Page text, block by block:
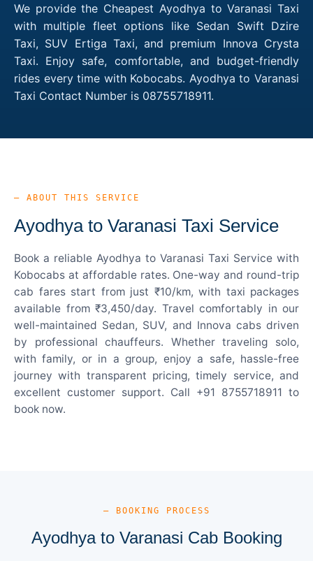
We provide the Cheapest Ayodhya to Varanasi Taxi
with multiple fleet options like Sedan Swift Dzire
Taxi, SUV Ertiga Taxi, and premium Innova Crysta
Taxi. Enjoy safe, comfortable, and budget-friendly
rides every time with Kobocabs. Ayodhya to Varanasi
Taxi Contact Number is 08755718911.
— ABOUT THIS SERVICE
Ayodhya to Varanasi Taxi Service
Book a reliable Ayodhya to Varanasi Taxi Service with
Kobocabs at affordable rates. One-way and round-trip
cab fares start from just ₹10/km, with taxi packages
available from ₹3,450/day. Travel comfortably in our
well-maintained Sedan, SUV, and Innova cabs driven
by professional chauffeurs. Whether traveling solo,
with family, or in a group, enjoy a safe, hassle-free
journey with transparent pricing, timely service, and
excellent customer support. Call +91 8755718911 to
book now.
— BOOKING PROCESS
Ayodhya to Varanasi Cab Booking